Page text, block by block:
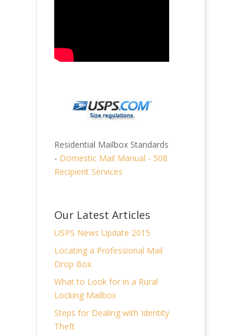
Residential Mailbox Standards
- Domestic Mail Manual - 508
Recipient Services
Our Latest Articles
USPS News Update 2015
Locating a Professional Mail
Drop Box
What to Look for in a Rural
Locking Mailbox
Steps for Dealing with Identity
Theft